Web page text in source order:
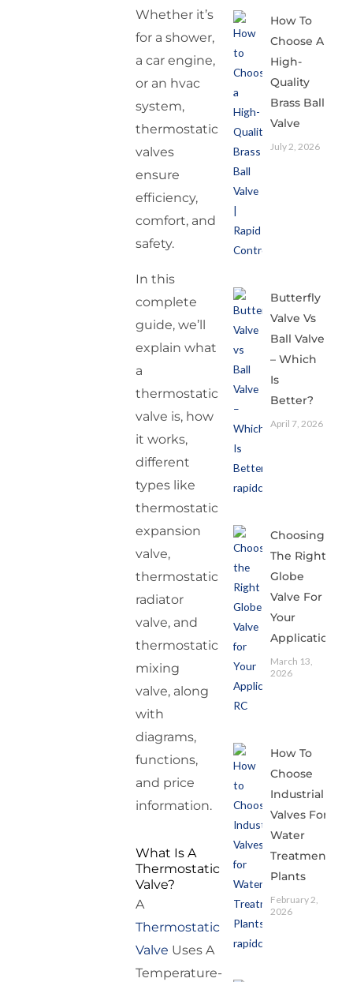
Whether it’s
for a shower,
a car engine,
or an hvac
system,
thermostatic
valves
ensure
efficiency,
comfort, and
safety.
In this
complete
guide, we’ll
explain what
a
thermostatic
valve is, how
it works,
different
types like
thermostatic
expansion
valve,
thermostatic
radiator
valve, and
thermostatic
mixing
valve, along
with
diagrams,
functions,
and price
information.
What Is A
Thermostatic
Valve?
A
Thermostatic
Valve Uses A
Temperature-
How To
Choose A
High-
Quality
Brass Ball
Valve
July 2, 2026
Butterfly
Valve Vs
Ball Valve
– Which
Is
Better?
April 7, 2026
Choosing
The Right
Globe
Valve For
Your
Application
March 13,
2026
How To
Choose
Industrial
Valves For
Water
Treatment
Plants
February 2,
2026